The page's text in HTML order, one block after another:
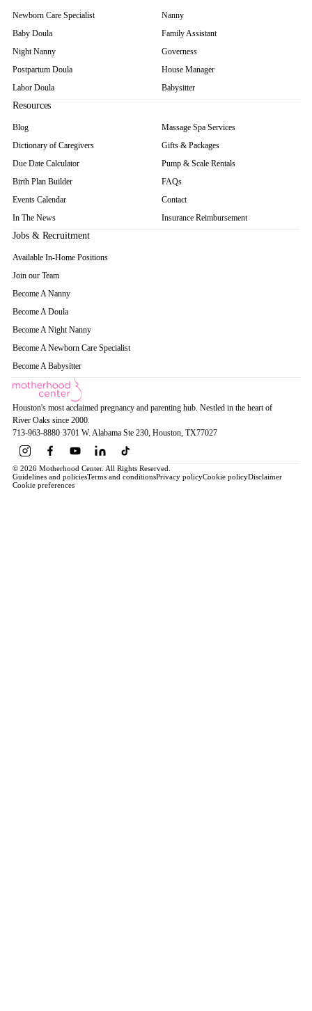
Newborn Care Specialist
Baby Doula
Night Nanny
Postpartum Doula
Labor Doula
Nanny
Family Assistant
Governess
House Manager
Babysitter
Resources
Blog
Dictionary of Caregivers
Due Date Calculator
Birth Plan Builder
Events Calendar
In The News
Massage Spa Services
Gifts & Packages
Pump & Scale Rentals
FAQs
Contact
Insurance Reimbursement
Jobs & Recruitment
Available In-Home Positions
Join our Team
Become A Nanny
Become A Doula
Become A Night Nanny
Become A Newborn Care Specialist
Become A Babysitter
Houston's most acclaimed pregnancy and parenting hub. Nestled in the heart of
River Oaks since 2000.
713-963-8880·3701 W. Alabama Ste 230, Houston, TX77027
© 2026 Motherhood Center. All Rights Reserved.
Guidelines and policiesTerms and conditionsPrivacy policyCookie policyDisclaimer
Cookie preferences